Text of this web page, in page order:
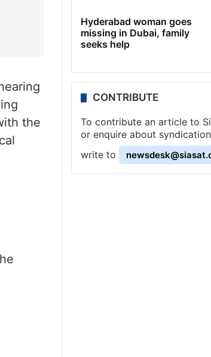
the
Hyderabad woman goes
missing in Dubai, family
seeks help
CONTRIBUTE
To contribute an article to
or enquire about
write to